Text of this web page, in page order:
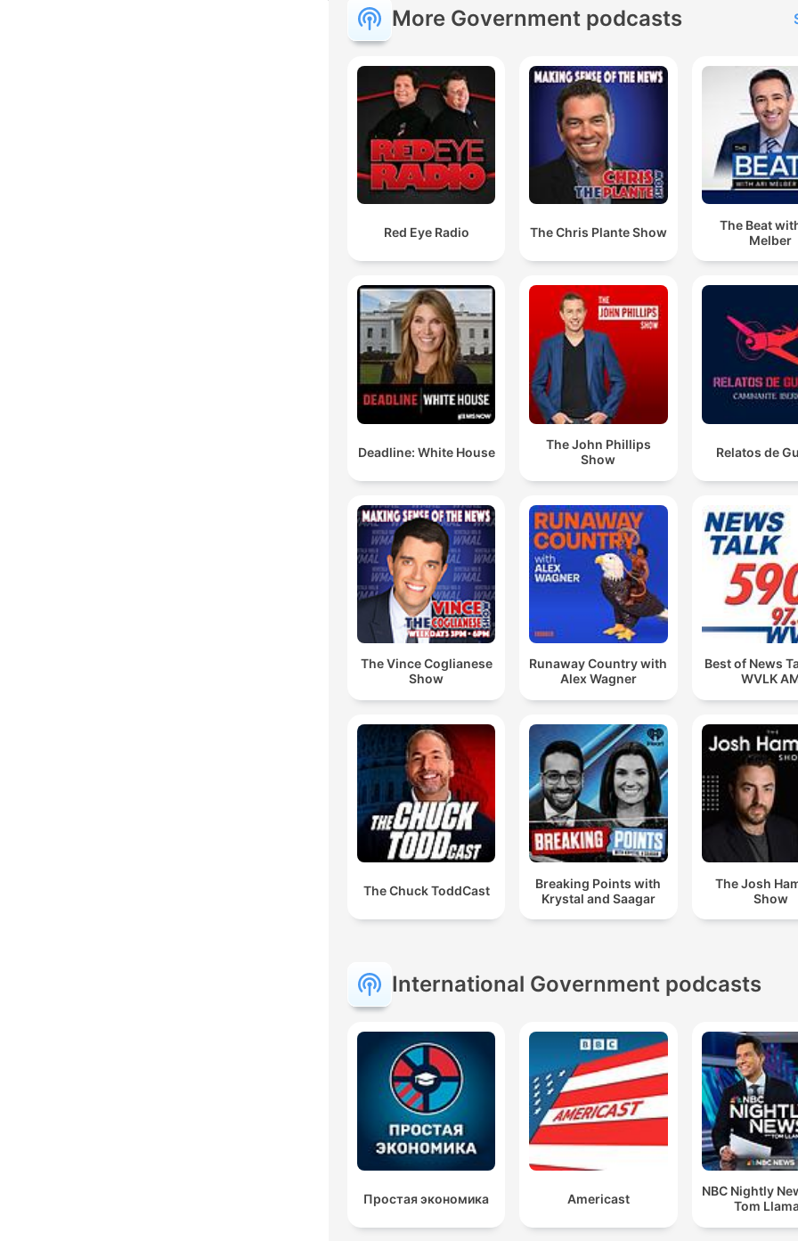
More Government podcasts
Red Eye Radio The Chris Plante Show
The Beat
Melber
Deadline: White House
The John Phillips
Show
Relatos de
The Vince Coglianese
Show
Runaway Country with
Alex Wagner
Best of News
WVLK
The Chuck ToddCast
Breaking Points with
Krystal and Saagar
The Josh
Show
International Government podcasts
Простая экономика Americast
NBC Nightly
Tom